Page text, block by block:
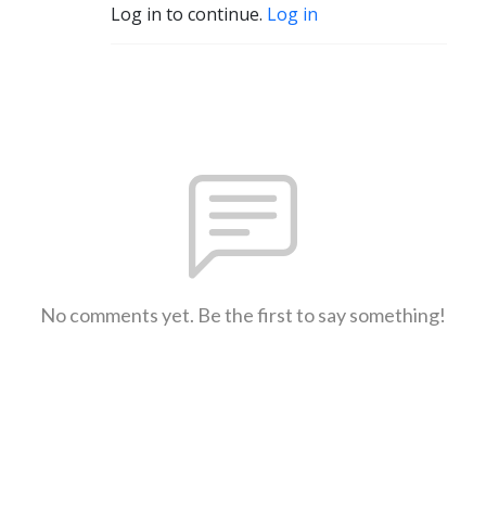
Log in to continue. Log in
No comments yet. Be the first to say something!